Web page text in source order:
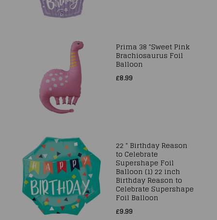
Prima 38 "Sweet Pink
Brachiosaurus Foil
Balloon
£8.99
22 " Birthday Reason
to Celebrate
Supershape Foil
Balloon (1) 22 inch
Birthday Reason to
Celebrate Supershape
Foil Balloon
£9.99